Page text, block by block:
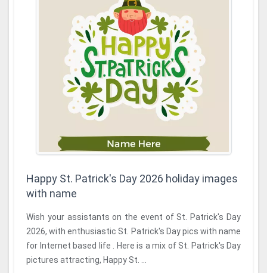
Happy St. Patrick's Day 2026 holiday images
with name
Wish your assistants on the event of St. Patrick's Day
2026, with enthusiastic St. Patrick's Day pics with name
for Internet based life . Here is a mix of St. Patrick's Day
pictures attracting, Happy St. ...